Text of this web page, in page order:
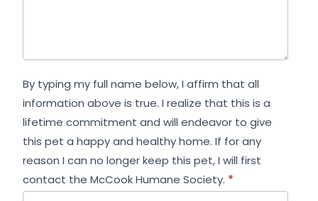
By typing my full name below, I affirm that all
information above is true. I realize that this is a
lifetime commitment and will endeavor to give
this pet a happy and healthy home. If for any
reason I can no longer keep this pet, I will first
contact the McCook Humane Society. *